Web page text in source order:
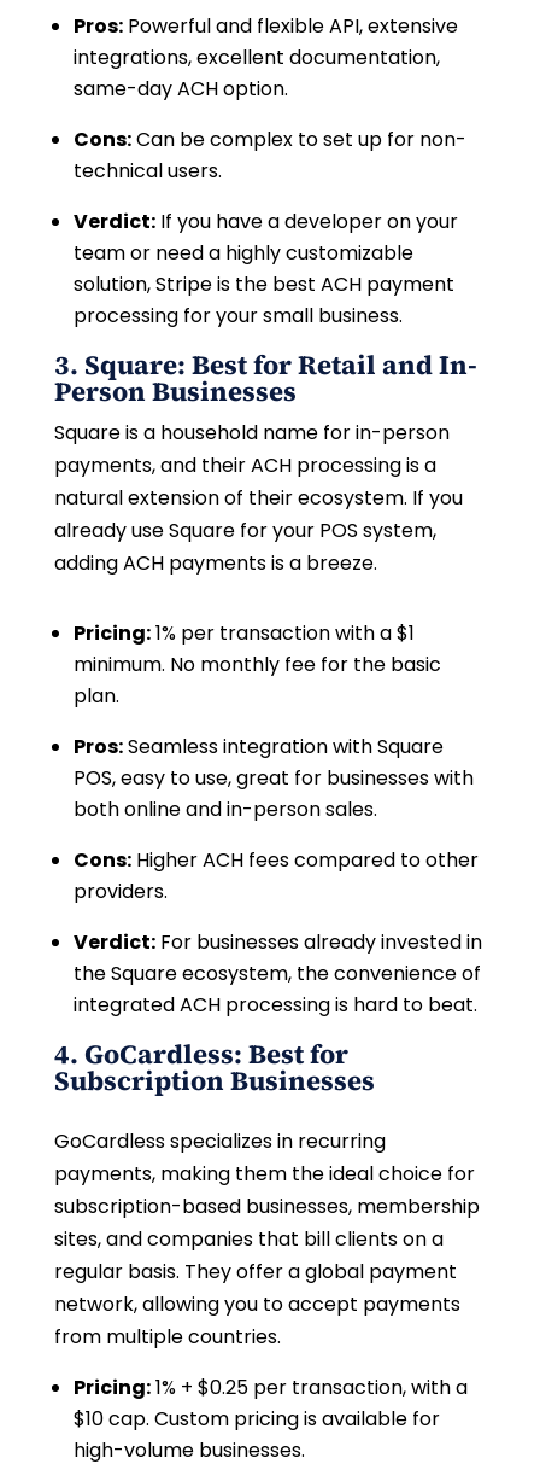
Pros:Powerful and flexible API, extensive
integrations, excellent documentation,
same-day ACH option.
Cons:Can be complex to set up for non-
technical users.
Verdict:If you have a developer on your
team or need a highly customizable
solution, Stripe is the best ACH payment
processing for your small business.
3. Square: Best for Retail and In-
Person Businesses
Square is a household name for in-person
payments, and their ACH processing is a
natural extension of their ecosystem. If you
already use Square for your POS system,
adding ACH payments is a breeze.
Pricing:1% per transaction with a $1
minimum. No monthly fee for the basic
plan.
Pros:Seamless integration with Square
POS, easy to use, great for businesses with
both online and in-person sales.
Cons:Higher ACH fees compared to other
providers.
Verdict:For businesses already invested in
the Square ecosystem, the convenience of
integrated ACH processing is hard to beat.
4. GoCardless: Best for
Subscription Businesses
GoCardless specializes in recurring
payments, making them the ideal choice for
subscription-based businesses, membership
sites, and companies that bill clients on a
regular basis. They offer a global payment
network, allowing you to accept payments
from multiple countries.
Pricing:1% + $0.25 per transaction, with a
$10 cap. Custom pricing is available for
high-volume businesses.